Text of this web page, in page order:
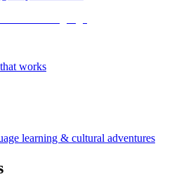
works
learning & cultural adventures